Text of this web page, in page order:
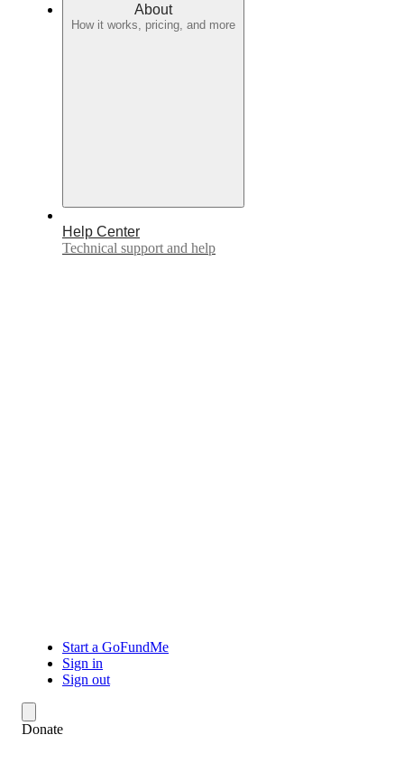
About
How it works, pricing, and more
Help Center
Technical support and help
Start a GoFundMe
Sign in
Sign out
Donate